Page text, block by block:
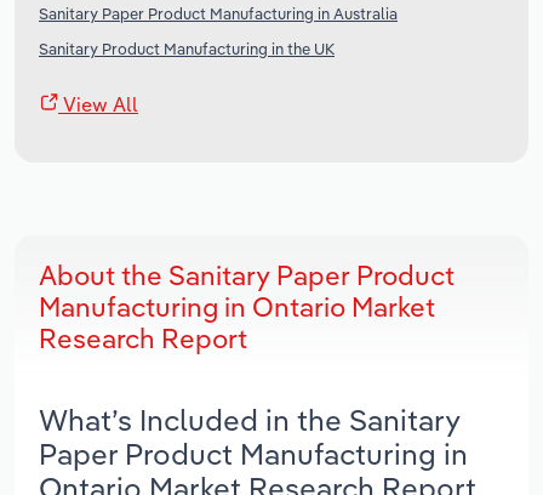
Sanitary Paper Product Manufacturing in Australia
Sanitary Product Manufacturing in the UK
View All
About the Sanitary Paper Product
Manufacturing in Ontario Market
Research Report
What’s Included in the Sanitary
Paper Product Manufacturing in